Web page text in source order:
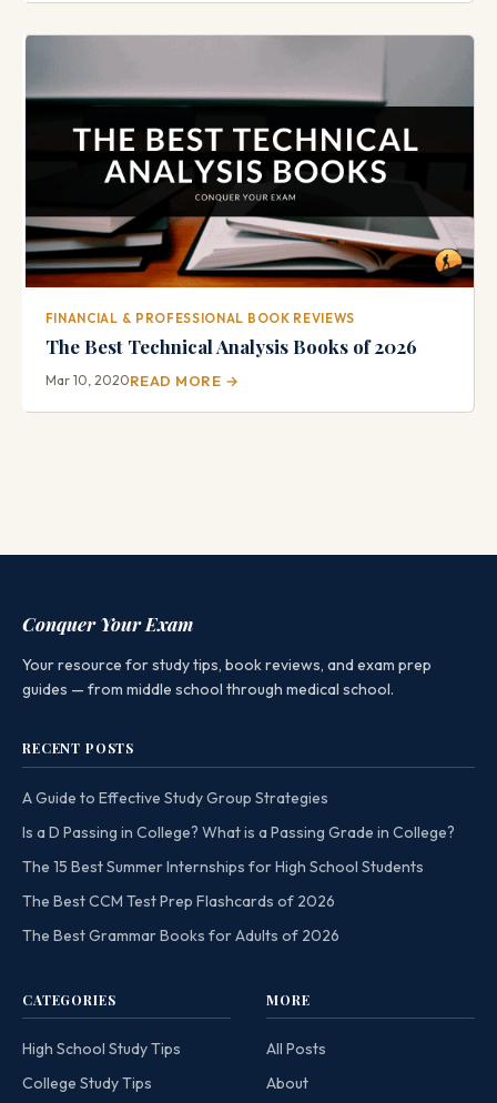
FINANCIAL & PROFESSIONAL BOOK REVIEWS
The Best Technical Analysis Books of 2026
Mar 10, 2020READ MORE →
Conquer Your Exam
Your resource for study tips, book reviews, and exam prep
guides — from middle school through medical school.
RECENT POSTS
A Guide to Effective Study Group Strategies
Is a D Passing in College? What is a Passing Grade in College?
The 15 Best Summer Internships for High School Students
The Best CCM Test Prep Flashcards of 2026
The Best Grammar Books for Adults of 2026
CATEGORIES
High School Study Tips
College Study Tips
MORE
All Posts
About